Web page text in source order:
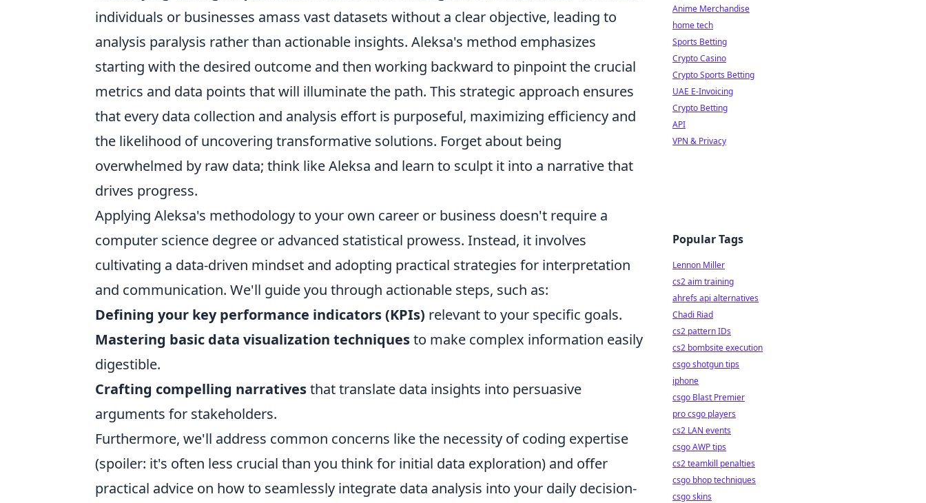
individuals or businesses amass vast datasets without a clear objective, leading to
analysis paralysis rather than actionable insights. Aleksa's method emphasizes
starting with the desired outcome and then working backward to pinpoint the crucial
metrics and data points that will illuminate the path. This strategic approach ensures
that every data collection and analysis effort is purposeful, maximizing efficiency and
the likelihood of uncovering transformative solutions. Forget about being
overwhelmed by raw data; think like Aleksa and learn to sculpt it into a narrative that
drives progress.
Applying Aleksa's methodology to your own career or business doesn't require a
computer science degree or advanced statistical prowess. Instead, it involves
cultivating a data-driven mindset and adopting practical strategies for interpretation
and communication. We'll guide you through actionable steps, such as:
Defining your key performance indicators (KPIs) relevant to your specific goals.
Mastering basic data visualization techniquesto make complex information easily
digestible.
Crafting compelling narrativesthat translate data insights into persuasive
arguments for stakeholders.
Furthermore, we'll address common concerns like the necessity of coding expertise
(spoiler: it's often less crucial than you think for initial data exploration) and offer
practical advice on how to seamlessly integrate data analysis into your daily decision-
Anime Merchandise
home tech
Sports Betting
Crypto Casino
Crypto Sports Betting
UAE E-Invoicing
Crypto Betting
API
VPN & Privacy
Popular Tags
Lennon Miller
cs2 aim training
ahrefs api alternatives
Chadi Riad
cs2 pattern IDs
cs2 bombsite execution
csgo shotgun tips
iphone
csgo Blast Premier
pro csgo players
cs2 LAN events
csgo AWP tips
cs2 teamkill penalties
csgo bhop techniques
csgo skins